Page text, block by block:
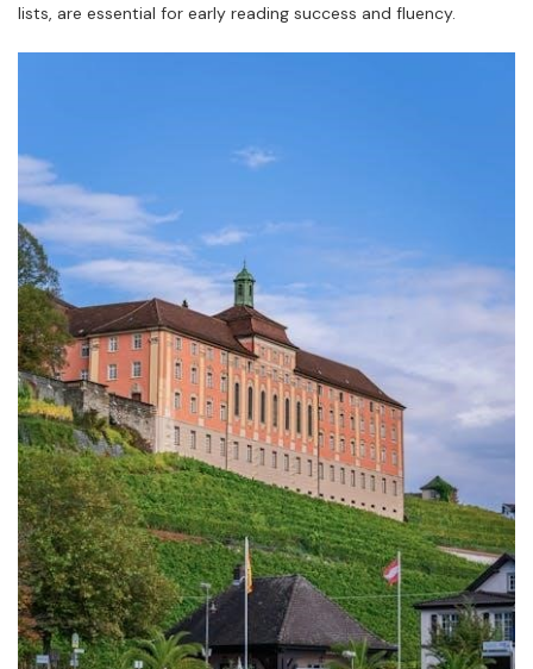
lists, are essential for early reading success and fluency.